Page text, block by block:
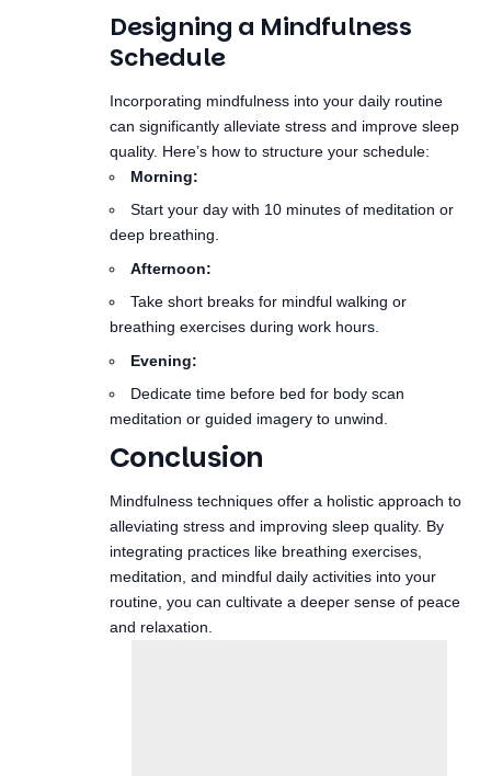
Incorporating mindfulness into your daily routine
can significantly alleviate stress and improve sleep
quality. Here’s how to structure your schedule:
Morning:
Start your day with 10 minutes of meditation or
deep breathing.
Afternoon:
Take short breaks for mindful walking or
breathing exercises during work hours.
Evening:
Dedicate time before bed for body scan
meditation or guided imagery to unwind.
Conclusion
Mindfulness techniques offer a holistic approach to
alleviating stress and improving sleep quality. By
integrating practices like breathing exercises,
meditation, and mindful daily activities into your
routine, you can cultivate a deeper sense of peace
and relaxation.